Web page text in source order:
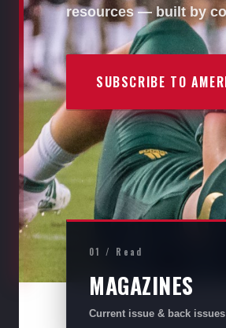
resources — built by
SUBSCRIBE TO
01 / Read
MAGAZINES
Current issue & back issues